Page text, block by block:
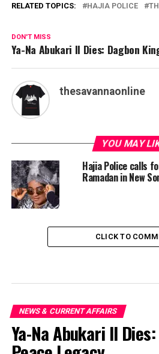
RELATED TOPICS: HAJIA POLICE
DON'T MISS
Ya-Na Abukari II Dies: Dagbon
thesavannaonline
YOU MAY
Hajia Police calls
Ramadan in New
CLICK TO
NEWS & CURRENT AFFAIRS
Ya-Na Abukari II